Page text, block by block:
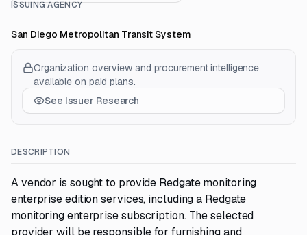
ISSUING AGENCY
San Diego Metropolitan Transit System
Organization overview and procurement intelligence
available on paid plans.
See Issuer Research
DESCRIPTION
A vendor is sought to provide Redgate monitoring
enterprise edition services, including a Redgate
monitoring enterprise subscription. The selected
provider will be responsible for furnishing and